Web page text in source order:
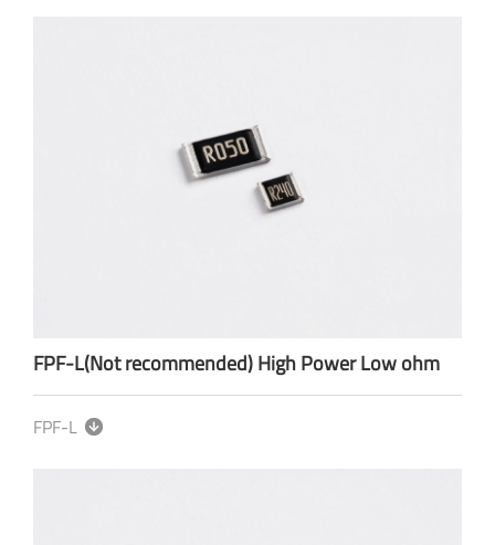
FPF-L(Not recommended) High Power Low ohm
FPF-L